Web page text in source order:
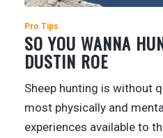
Pro Tips
SO YOU WANNA
DUSTIN ROE
Sheep hunting is without
most physically and
experiences available to